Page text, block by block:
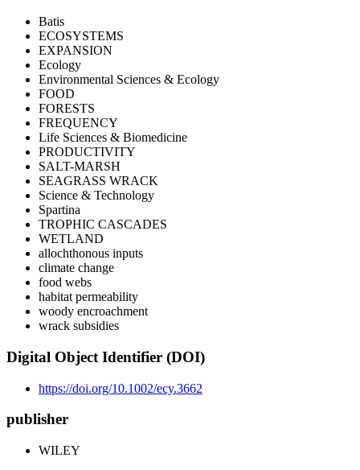
Batis
ECOSYSTEMS
EXPANSION
Ecology
Environmental Sciences & Ecology
FOOD
FORESTS
FREQUENCY
Life Sciences & Biomedicine
PRODUCTIVITY
SALT-MARSH
SEAGRASS WRACK
Science & Technology
Spartina
TROPHIC CASCADES
WETLAND
allochthonous inputs
climate change
food webs
habitat permeability
woody encroachment
wrack subsidies
Digital Object Identifier (DOI)
https://doi.org/10.1002/ecy.3662
publisher
WILEY